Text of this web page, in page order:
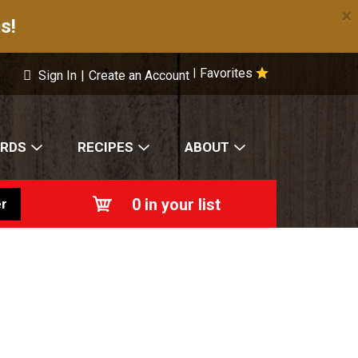
×
Favorites
Sign In | Create an Account
RECIPES ABOUT
0 in your list